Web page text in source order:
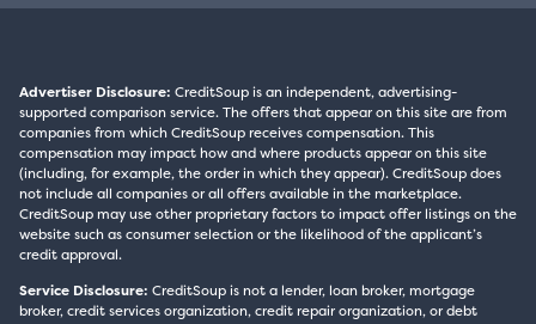
Advertiser Disclosure: CreditSoup is an independent, advertising-
supported comparison service. The offers that appear on this site are from
companies from which CreditSoup receives compensation. This
compensation may impact how and where products appear on this site
(including, for example, the order in which they appear). CreditSoup does
not include all companies or all offers available in the marketplace.
CreditSoup may use other proprietary factors to impact offer listings on the
website such as consumer selection or the likelihood of the applicant’s
credit approval.
Service Disclosure: CreditSoup is not a lender, loan broker, mortgage
broker, credit services organization, credit repair organization, or debt